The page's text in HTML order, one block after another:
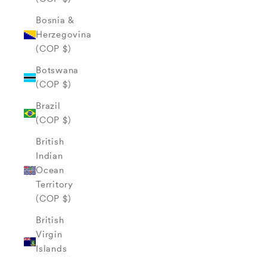
Bosnia &
Herzegovina
(COP $)
Botswana
(COP $)
Brazil
(COP $)
British
Indian
Ocean
Territory
(COP $)
British
Virgin
Islands